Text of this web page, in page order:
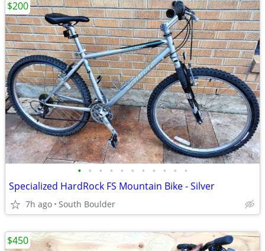
• • • • • • • • • • •
Specialized HardRock FS Mountain Bike - Silver
7h ago South Boulder
$200
$450